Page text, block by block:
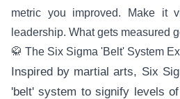
metric you improved. Make it
leadership. What gets measured
🥋 The Six Sigma 'Belt' System
Inspired by martial arts, Six
'belt' system to signify levels